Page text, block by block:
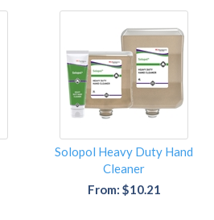
Solopol Heavy Duty Hand
Cleaner
From: $10.21